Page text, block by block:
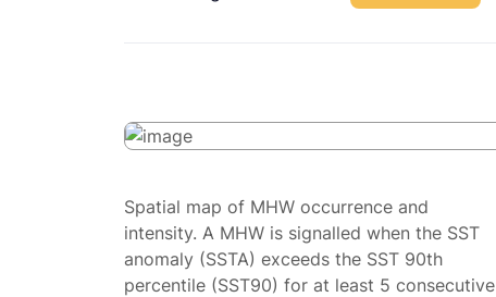
Spatial map of MHW occurrence and
intensity. A MHW is signalled when the SST
anomaly (SSTA) exceeds the SST 90th
percentile (SST90) for at least 5 consecutive